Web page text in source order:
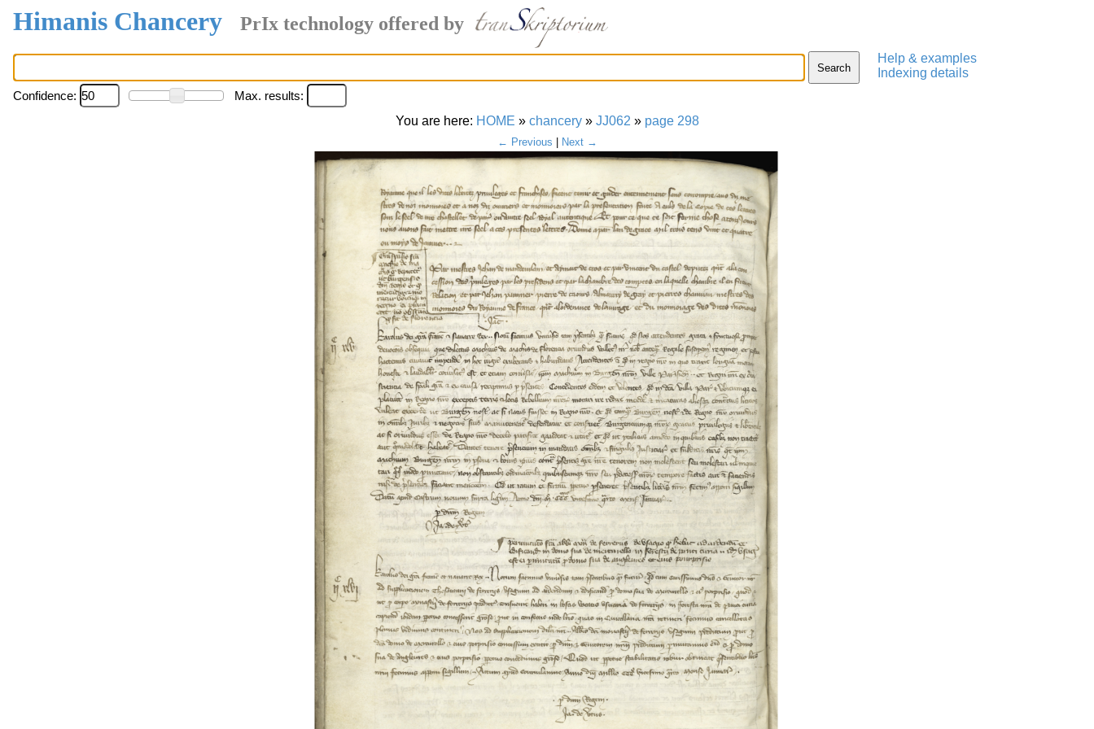
Himanis Chancery PrIx technology offered by
Help & examples
Indexing details
Confidence:
Max. results:
You are here: HOME » chancery» JJ062 » page 298
← Previous | Next →